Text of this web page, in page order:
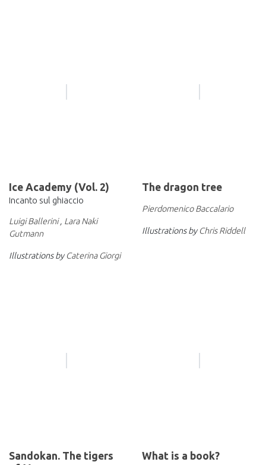
Ice Academy (Vol. 2)
Incanto sul ghiaccio
Luigi Ballerini , Lara Naki
Gutmann
Illustrations by Caterina Giorgi
The dragon tree
Pierdomenico Baccalario
Illustrations by Chris Riddell
Sandokan. The tigers
What is a book?